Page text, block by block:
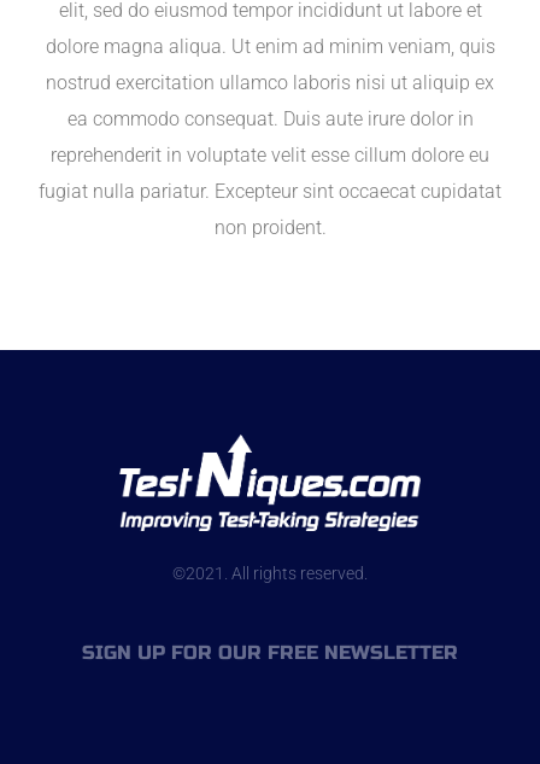
elit, sed do eiusmod tempor incididunt ut labore et
dolore magna aliqua. Ut enim ad minim veniam, quis
nostrud exercitation ullamco laboris nisi ut aliquip ex
ea commodo consequat. Duis aute irure dolor in
reprehenderit in voluptate velit esse cillum dolore eu
fugiat nulla pariatur. Excepteur sint occaecat cupidatat
non proident.
©2021. All rights reserved.
SIGN UP FOR OUR FREE NEWSLETTER